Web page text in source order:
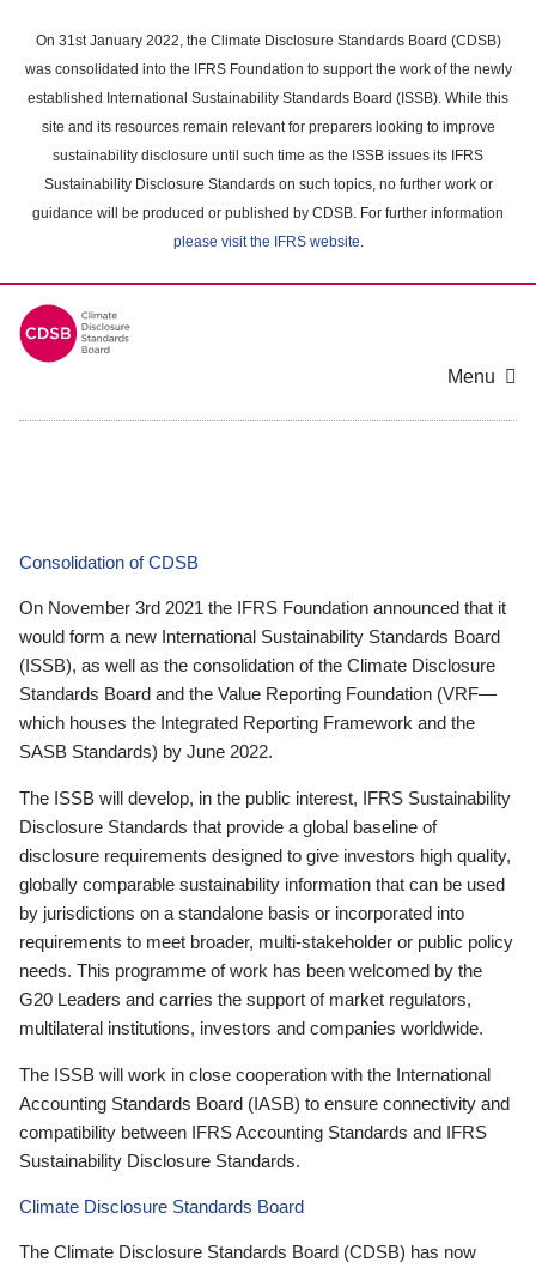
main
content
On 31st January 2022, the Climate Disclosure Standards Board (CDSB)
was consolidated into the IFRS Foundation to support the work of the newly
established International Sustainability Standards Board (ISSB). While this
site and its resources remain relevant for preparers looking to improve
sustainability disclosure until such time as the ISSB issues its IFRS
Sustainability Disclosure Standards on such topics, no further work or
guidance will be produced or published by CDSB. For further information
please visit the IFRS website.
Menu
Consolidation of CDSB
On November 3rd 2021 the IFRS Foundation announced that it
would form a new International Sustainability Standards Board
(ISSB), as well as the consolidation of the Climate Disclosure
Standards Board and the Value Reporting Foundation (VRF—
which houses the Integrated Reporting Framework and the
SASB Standards) by June 2022.
The ISSB will develop, in the public interest, IFRS Sustainability
Disclosure Standards that provide a global baseline of
disclosure requirements designed to give investors high quality,
globally comparable sustainability information that can be used
by jurisdictions on a standalone basis or incorporated into
requirements to meet broader, multi-stakeholder or public policy
needs. This programme of work has been welcomed by the
G20 Leaders and carries the support of market regulators,
multilateral institutions, investors and companies worldwide.
The ISSB will work in close cooperation with the International
Accounting Standards Board (IASB) to ensure connectivity and
compatibility between IFRS Accounting Standards and IFRS
Sustainability Disclosure Standards.
Climate Disclosure Standards Board
The Climate Disclosure Standards Board (CDSB) has now